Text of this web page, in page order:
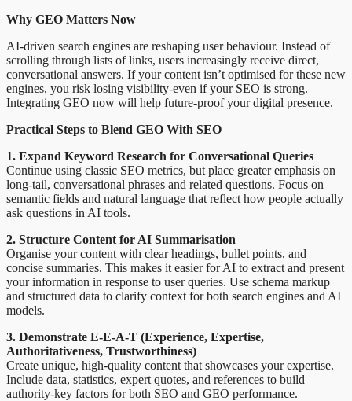
Why GEO Matters Now
AI-driven search engines are reshaping user behaviour. Instead of
scrolling through lists of links, users increasingly receive direct,
conversational answers. If your content isn’t optimised for these new
engines, you risk losing visibility-even if your SEO is strong.
Integrating GEO now will help future-proof your digital presence.
Practical Steps to Blend GEO With SEO
1. Expand Keyword Research for Conversational Queries
Continue using classic SEO metrics, but place greater emphasis on
long-tail, conversational phrases and related questions. Focus on
semantic fields and natural language that reflect how people actually
ask questions in AI tools.
2. Structure Content for AI Summarisation
Organise your content with clear headings, bullet points, and
concise summaries. This makes it easier for AI to extract and present
your information in response to user queries. Use schema markup
and structured data to clarify context for both search engines and AI
models.
3. Demonstrate E-E-A-T (Experience, Expertise,
Authoritativeness, Trustworthiness)
Create unique, high-quality content that showcases your expertise.
Include data, statistics, expert quotes, and references to build
authority-key factors for both SEO and GEO performance.